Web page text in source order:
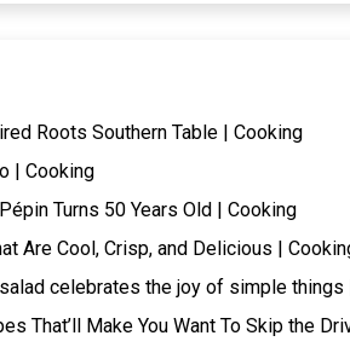
Roots Southern Table | Cooking
| Cooking
Turns 50 Years Old | Cooking
Are Cool, Crisp, and Delicious |
celebrates the joy of simple things
That’ll Make You Want To Skip the